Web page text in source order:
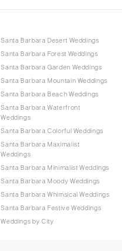
Santa Barbara Desert Weddings
Santa Barbara Forest Weddings
Santa Barbara Garden Weddings
Santa Barbara Mountain Weddings
Santa Barbara Beach Weddings
Santa Barbara Waterfront
Weddings
Santa Barbara Colorful Weddings
Santa Barbara Maximalist
Weddings
Santa Barbara Minimalist Weddings
Santa Barbara Moody Weddings
Santa Barbara Whimsical Weddings
Santa Barbara Festive Weddings
Weddings by City